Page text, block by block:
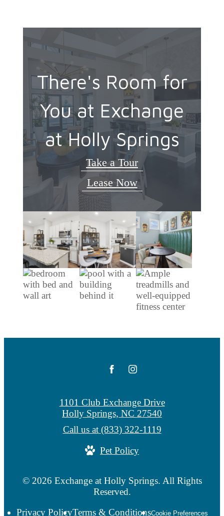
There's Room for
You at Exchange
at Holly Springs
Take a Tour
Lease Now
© 2026 Exchange at Holly Springs. All Rights
Reserved.
Privacy PolicyTerms & ConditionsCookie Preferences
1101 Club Exchange Drive
Holly Springs, NC 27540
Call us at (833) 322-1119
Pet Policy